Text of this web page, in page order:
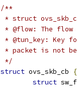
/**
* struct
* @flow: The
* @tun_key: Key
* packet is not
*/
struct ovs_skb_cb
{
struct